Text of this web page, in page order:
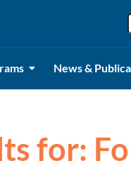
News &
for: